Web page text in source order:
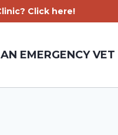
Click here!
EMERGENCY VET